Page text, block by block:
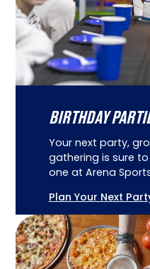
BIRTHDAY
Your next party,
gathering is sure
one at Arena
Plan Your Next